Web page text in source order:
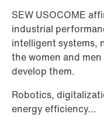
SEW USOCOME
industrial
intelligent systems,
the women and
develop them.
Robotics,
energy efficiency...